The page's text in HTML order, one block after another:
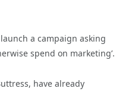
a campaign asking
spend on marketing’.
have already